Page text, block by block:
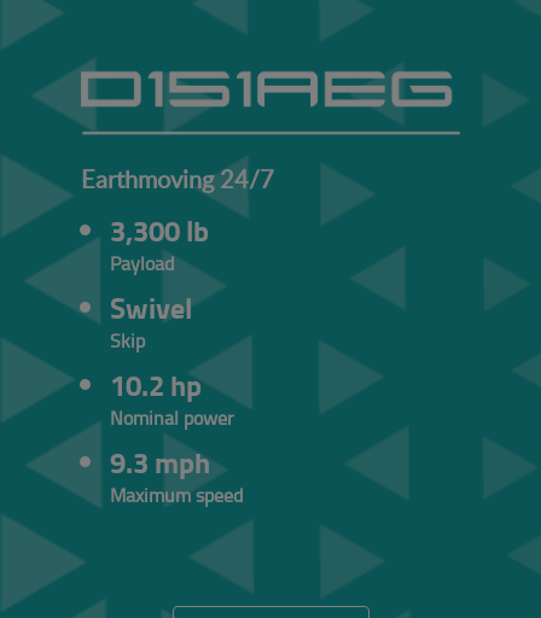
Earthmoving 24/7
3,300 lb
Payload
Swivel
Skip
10.2 hp
Nominal power
9.3 mph
Maximum speed